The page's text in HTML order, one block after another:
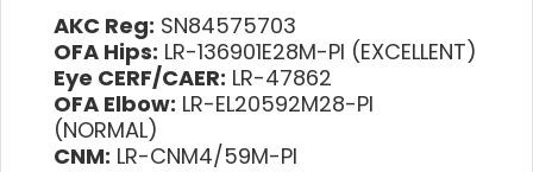
AKC Reg: SN84575703
OFA Hips: LR-136901E28M-PI (EXCELLENT)
Eye CERF/CAER: LR-47862
OFA Elbow: LR-EL20592M28-PI
(NORMAL)
CNM: LR-CNM4/59M-PI